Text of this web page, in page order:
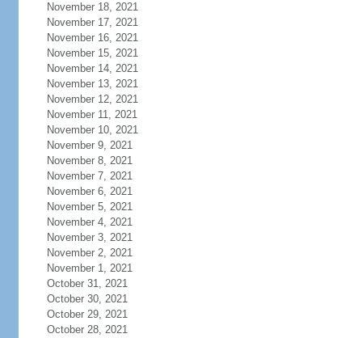
November 18, 2021
November 17, 2021
November 16, 2021
November 15, 2021
November 14, 2021
November 13, 2021
November 12, 2021
November 11, 2021
November 10, 2021
November 9, 2021
November 8, 2021
November 7, 2021
November 6, 2021
November 5, 2021
November 4, 2021
November 3, 2021
November 2, 2021
November 1, 2021
October 31, 2021
October 30, 2021
October 29, 2021
October 28, 2021